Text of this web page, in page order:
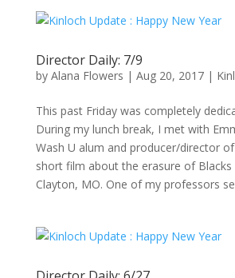
Director Daily: 7/9
by Alana Flowers | Aug 20, 2017|
This past Friday was completely
During my lunch break, I met with
Wash U alum and producer/director
short film about the erasure of Blacks
Clayton, MO. One of my professors